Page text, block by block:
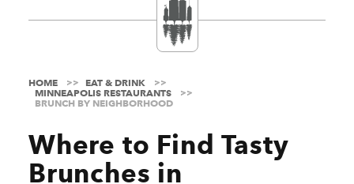
HOME
EAT & DRINK
MINNEAPOLIS RESTAURANTS
BRUNCH BY NEIGHBORHOOD
Where to Find Tasty
Brunches in